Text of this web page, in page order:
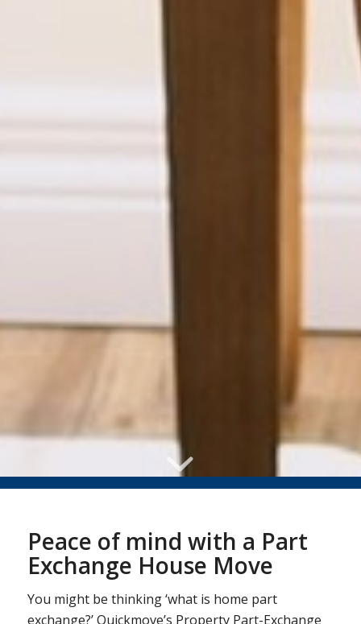
Peace of mind with a Part
Exchange House Move
You might be thinking ‘what is home part
exchange?’ Quickmove’s Property Part-Exchange